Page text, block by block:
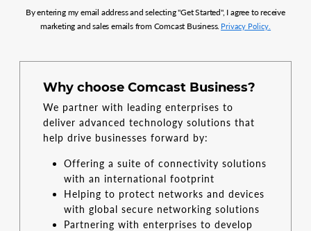
By entering my email address and selecting "Get Started", I agree to receive
marketing and sales emails from Comcast Business. Privacy Policy.
Why choose Comcast Business?
We partner with leading enterprises to
deliver advanced technology solutions that
help drive businesses forward by:
Offering a suite of connectivity solutions
with an international footprint
Helping to protect networks and devices
with global secure networking solutions
Partnering with enterprises to develop